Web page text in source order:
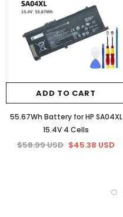
ADD TO CART
55.67Wh Battery for HP SA04XL
15.4V 4 Cells
$58.99 USD $45.38 USD